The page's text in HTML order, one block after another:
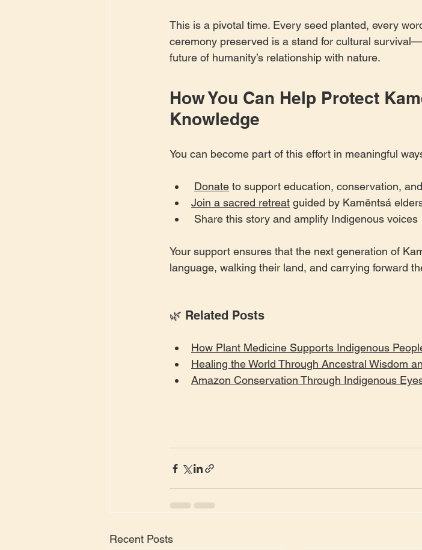
This is a pivotal time. Every seed planted, every
ceremony preserved is a stand for cultural
future of humanity’s relationship with nature.
How You Can Help Protect
Knowledge
You can become part of this effort in meaningful
Donate to support education, conservation,
Join a sacred retreat guided by Kamëntsá
Share this story and amplify Indigenous voices
Your support ensures that the next generation of
language, walking their land, and carrying forward
🌿 Related Posts
How Plant Medicine Supports Indigenous
Healing the World Through Ancestral Wisdom
Amazon Conservation Through Indigenous
Recent Posts